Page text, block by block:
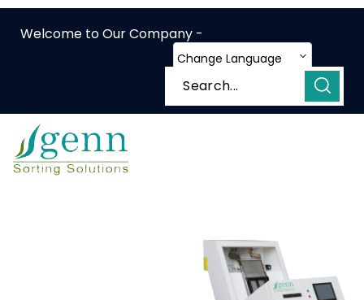
Welcome to Our Company -
Change Language